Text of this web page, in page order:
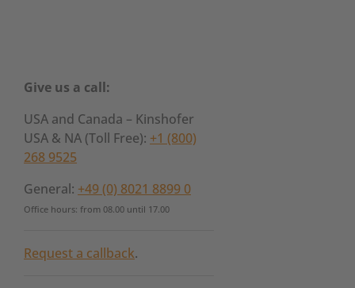
Give us a call:
USA and Canada – Kinshofer
USA & NA (Toll Free): +1 (800)
268 9525
General: +49 (0) 8021 8899 0
Office hours: from 08.00 until 17.00
Request a callback.